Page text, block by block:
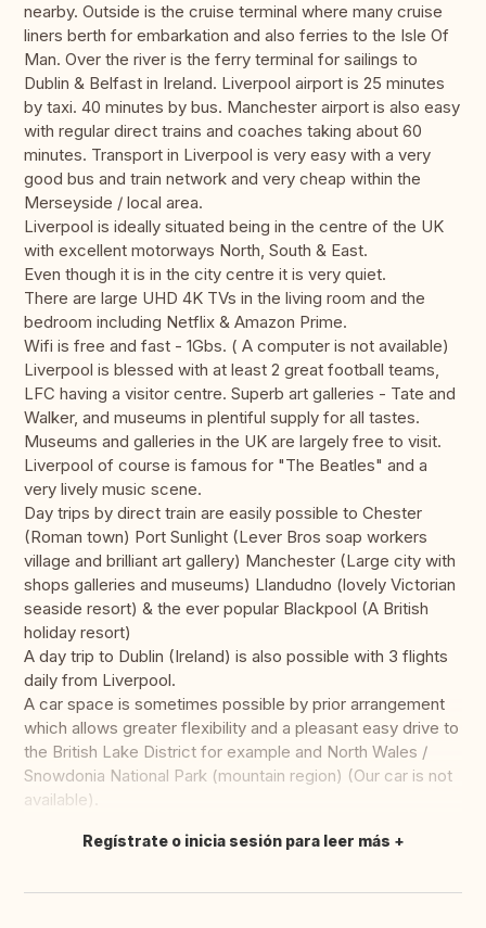
nearby. Outside is the cruise terminal where many cruise
liners berth for embarkation and also ferries to the Isle Of
Man. Over the river is the ferry terminal for sailings to
Dublin & Belfast in Ireland. Liverpool airport is 25 minutes
by taxi. 40 minutes by bus. Manchester airport is also easy
with regular direct trains and coaches taking about 60
minutes. Transport in Liverpool is very easy with a very
good bus and train network and very cheap within the
Merseyside / local area.
Liverpool is ideally situated being in the centre of the UK
with excellent motorways North, South & East.
Even though it is in the city centre it is very quiet.
There are large UHD 4K TVs in the living room and the
bedroom including Netflix & Amazon Prime.
Wifi is free and fast - 1Gbs. ( A computer is not available)
Liverpool is blessed with at least 2 great football teams,
LFC having a visitor centre. Superb art galleries - Tate and
Walker, and museums in plentiful supply for all tastes.
Museums and galleries in the UK are largely free to visit.
Liverpool of course is famous for "The Beatles" and a
very lively music scene.
Day trips by direct train are easily possible to Chester
(Roman town) Port Sunlight (Lever Bros soap workers
village and brilliant art gallery) Manchester (Large city with
shops galleries and museums) Llandudno (lovely Victorian
seaside resort) & the ever popular Blackpool (A British
holiday resort)
A day trip to Dublin (Ireland) is also possible with 3 flights
daily from Liverpool.
A car space is sometimes possible by prior arrangement
which allows greater flexibility and a pleasant easy drive to
the British Lake District for example and North Wales /
Snowdonia National Park (mountain region) (Our car is not
available).
Traducir
Regístrate o inicia sesión para leer más